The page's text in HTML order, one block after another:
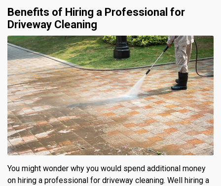
Benefits of Hiring a Professional for
Driveway Cleaning
You might wonder why you would spend additional money
on hiring a professional for driveway cleaning. Well hiring a